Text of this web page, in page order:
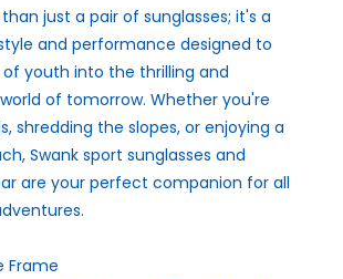
just a pair of sunglasses; it's a
and performance designed to
youth into the thrilling and
of tomorrow. Whether you're
shredding the slopes, or enjoying a
Swank sport sunglasses and
are your perfect companion for all
Frame